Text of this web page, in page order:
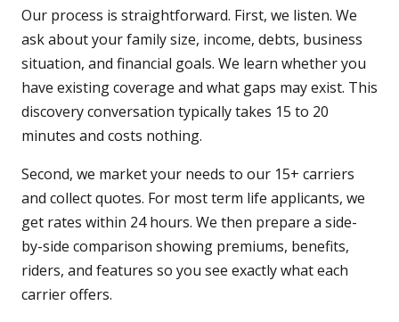
Our process is straightforward. First, we listen. We
ask about your family size, income, debts, business
situation, and financial goals. We learn whether you
have existing coverage and what gaps may exist. This
discovery conversation typically takes 15 to 20
minutes and costs nothing.
Second, we market your needs to our 15+ carriers
and collect quotes. For most term life applicants, we
get rates within 24 hours. We then prepare a side-
by-side comparison showing premiums, benefits,
riders, and features so you see exactly what each
carrier offers.